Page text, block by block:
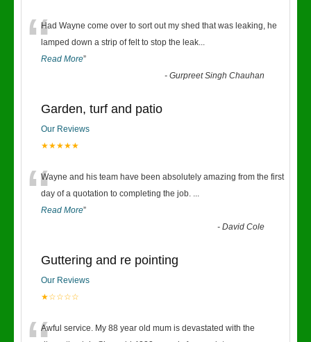
“Had Wayne come over to sort out my shed that was leaking, he
lamped down a strip of felt to stop the leak...
Read More”
-Gurpreet Singh Chauhan
Garden, turf and patio
Our Reviews
★★★★★
“Wayne and his team have been absolutely amazing from the first
day of a quotation to completing the job. ...
Read More”
-David Cole
Guttering and re pointing
Our Reviews
★☆☆☆☆
Awful service. My 88 year old mum is devastated with the